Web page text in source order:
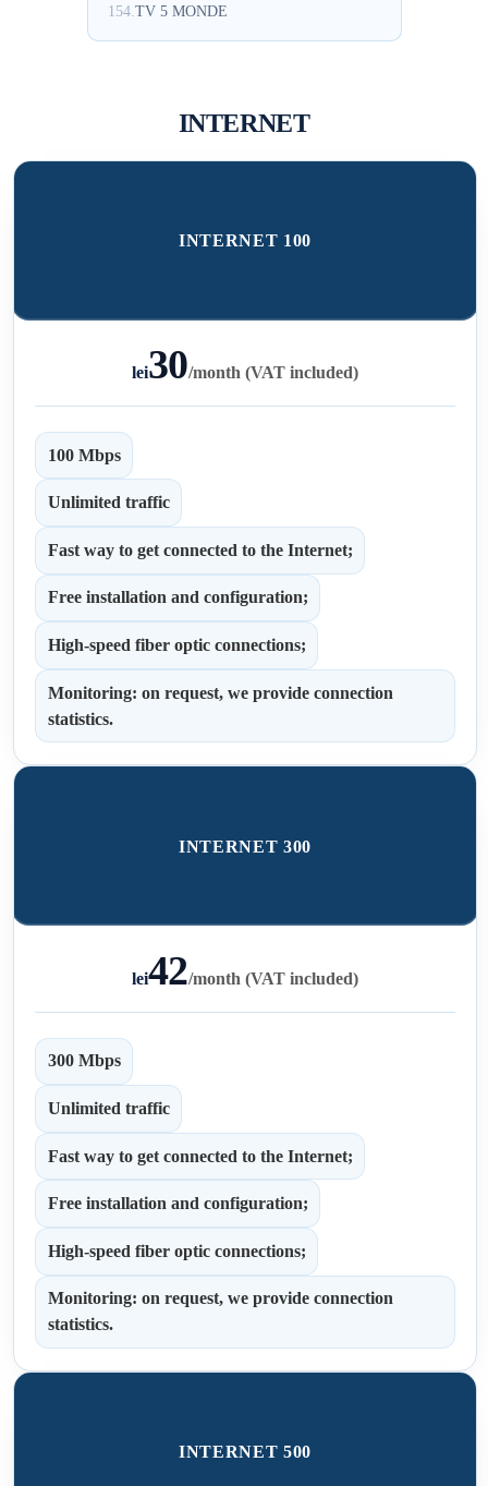
154. TV 5 MONDE
INTERNET
INTERNET 100
lei30/month (VAT included)
100 Mbps
Unlimited traffic
Fast way to get connected to the Internet;
Free installation and configuration;
High-speed fiber optic connections;
Monitoring: on request, we provide connection
statistics.
INTERNET 300
lei42/month (VAT included)
300 Mbps
Unlimited traffic
Fast way to get connected to the Internet;
Free installation and configuration;
High-speed fiber optic connections;
Monitoring: on request, we provide connection
statistics.
INTERNET 500